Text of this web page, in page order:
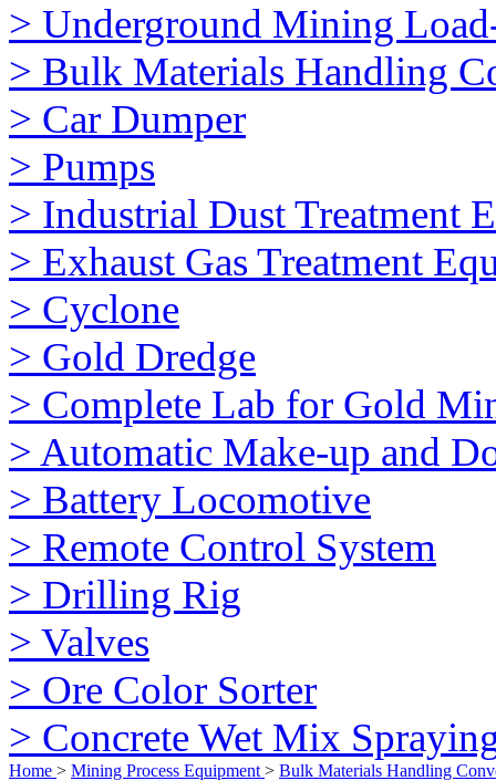
> Underground Mining
> Bulk Materials Handling
> Car Dumper
> Pumps
> Industrial Dust Treatment
> Exhaust Gas Treatment
> Cyclone
> Gold Dredge
> Complete Lab for Gold
> Automatic Make-up and
> Battery Locomotive
> Remote Control System
> Drilling Rig
> Valves
> Ore Color Sorter
> Concrete Wet Mix
Home > Mining Process Equipment > Bulk Materials Handling